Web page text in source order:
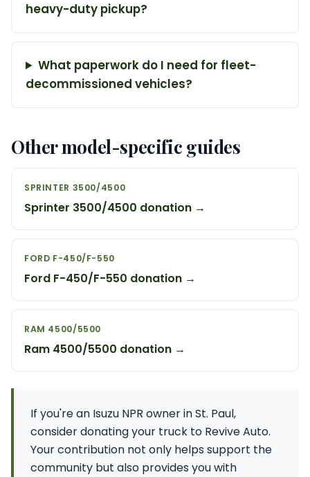
heavy-duty pickup?
What paperwork do I need for fleet-
decommissioned vehicles?
Other model-specific guides
SPRINTER 3500/4500
Sprinter 3500/4500 donation →
FORD F-450/F-550
Ford F-450/F-550 donation →
RAM 4500/5500
Ram 4500/5500 donation →
If you're an Isuzu NPR owner in St. Paul,
consider donating your truck to Revive Auto.
Your contribution not only helps support the
community but also provides you with